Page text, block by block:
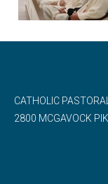
CATHOLIC
2800 MCGAVOCK